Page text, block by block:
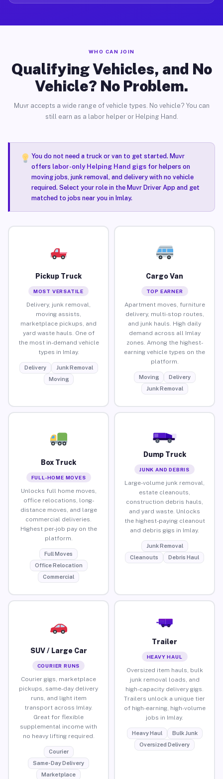
WHO CAN JOIN
Qualifying Vehicles, and No
Vehicle? No Problem.
Muvr accepts a wide range of vehicle types. No vehicle? You can
still earn as a labor helper or Helping Hand.
You do not need a truck or van to get started. Muvr
offers labor-only Helping Hand gigsfor helpers on
moving jobs, junk removal, and delivery with no vehicle
required. Select your role in the Muvr Driver App and get
matched to jobs near you in Imlay.
Pickup Truck
MOST VERSATILE
Delivery, junk removal,
moving assists,
marketplace pickups, and
yard waste hauls. One of
the most in-demand vehicle
types in Imlay.
Delivery
Junk Removal
Moving
Cargo Van
TOP EARNER
Apartment moves, furniture
delivery, multi-stop routes,
and junk hauls. High daily
demand across all Imlay
zones. Among the highest-
earning vehicle types on the
platform.
Moving
Delivery
Junk Removal
Box Truck
FULL-HOME MOVES
Unlocks full home moves,
office relocations, long-
distance moves, and large
commercial deliveries.
Highest per-job pay on the
platform.
Full Moves
Office Relocation
Commercial
Dump Truck
JUNK AND DEBRIS
Large-volume junk removal,
estate cleanouts,
construction debris hauls,
and yard waste. Unlocks
the highest-paying cleanout
and debris gigs in Imlay.
Junk Removal
Cleanouts
Debris Haul
SUV / Large Car
COURIER RUNS
Courier gigs, marketplace
pickups, same-day delivery
runs, and light item
transport across Imlay.
Great for flexible
supplemental income with
no heavy lifting required.
Courier
Same-Day Delivery
Marketplace
Trailer
HEAVY HAUL
Oversized item hauls, bulk
junk removal loads, and
high-capacity delivery gigs.
Trailers unlock a unique tier
of high-earning, high-volume
jobs in Imlay.
Heavy Haul
Bulk Junk
Oversized Delivery